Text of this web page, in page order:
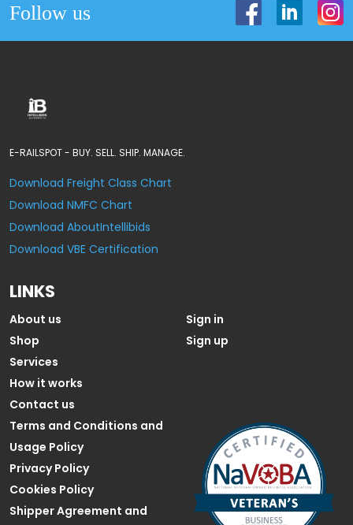
Follow us
E-RAILSPOT - BUY. SELL. SHIP. MANAGE.
Download Freight Class Chart
Download NMFC Chart
Download AboutIntellibids
Download VBE Certification
LINKS
About us
Shop
Services
How it works
Contact us
Sign in
Sign up
Terms and Conditions and
Usage Policy
Privacy Policy
Cookies Policy
Shipper Agreement and